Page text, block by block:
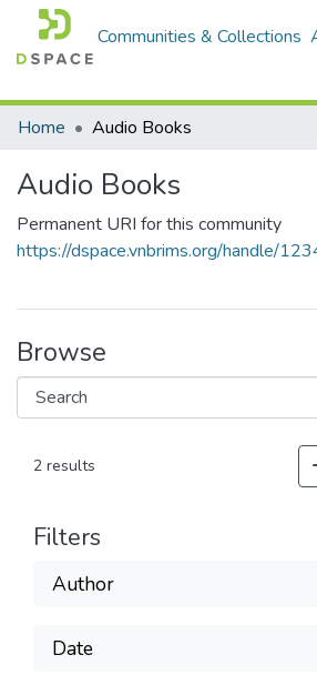
Communities & Collections
Home
Audio Books
Audio Books
Permanent URI for this community
https://dspace.vnbrims.org/handle/
Browse
2 results
Filters
Author
Date